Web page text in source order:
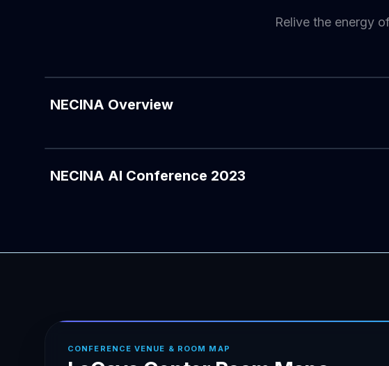
Relive the energy
NECINA Overview
NECINA AI Conference 2023
CONFERENCE VENUE & ROOM MAP